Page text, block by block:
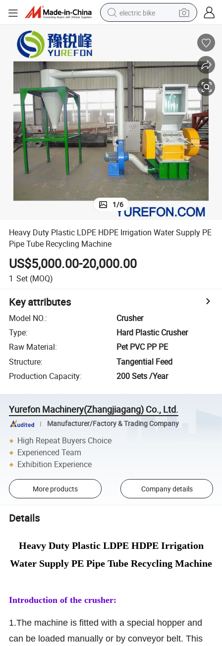
electric bike
powder
human hair wig
farm tractor
electric tricycle
shoulder bag
1/6
Heavy Duty Plastic LDPE HDPE Irrigation Water Supply PE
Pipe Tube Recycling Machine
US$5,000.00-20,000.00
1 Set (MOQ)
Key attributes
Model NO.:
Crusher
Type:
Hard Plastic Crusher
Raw Material:
Pet PVC PP PE
Structure:
Tangential Feed
Production Capacity: 200 Sets /Year
Yurefon Machinery(Zhangjiagang) Co., Ltd.
Manufacturer/Factory & Trading Company
High Repeat Buyers Choice
Experienced Team
Exhibition Experience
More products Company details
Details
Heavy Duty Plastic LDPE HDPE Irrigation
Water Supply PE Pipe Tube Recycling Machine
Introduction of the crusher:
1.The machine is fitted with a special hopper and
can be loaded manually or by conveyor belt. This